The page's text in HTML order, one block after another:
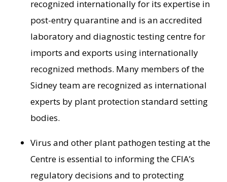
recognized internationally for its expertise in
post-entry quarantine and is an accredited
laboratory and diagnostic testing centre for
imports and exports using internationally
recognized methods. Many members of the
Sidneyteam are recognized as international
experts by plant protection standard setting
bodies.
Virus and other plant pathogen testing at the
Centre is essential to informing the CFIA’s
regulatory decisions and to protecting